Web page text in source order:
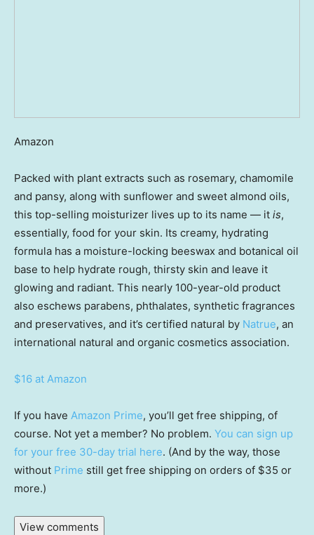
Amazon
Packed with plant extracts such as rosemary, chamomile
and pansy, along with sunflower and sweet almond oils,
this top-selling moisturizer lives up to its name — it is,
essentially, food for your skin. Its creamy, hydrating
formula has a moisture-locking beeswax and botanical oil
base to help hydrate rough, thirsty skin and leave it
glowing and radiant. This nearly 100-year-old product
also eschews parabens, phthalates, synthetic fragrances
and preservatives, and it’s certified natural by Natrue, an
international natural and organic cosmetics association.
$16 at Amazon
If you have Amazon Prime, you’ll get free shipping, of
course. Not yet a member? No problem. You can sign up
for your free 30-day trial here. (And by the way, those
without Prime still get free shipping on orders of $35 or
more.)
View comments